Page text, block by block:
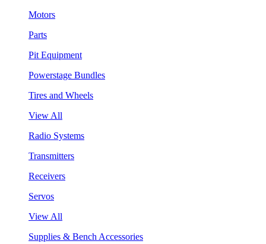
Motors
Parts
Pit Equipment
Powerstage Bundles
Tires and Wheels
View All
Radio Systems
Transmitters
Receivers
Servos
View All
Supplies & Bench Accessories